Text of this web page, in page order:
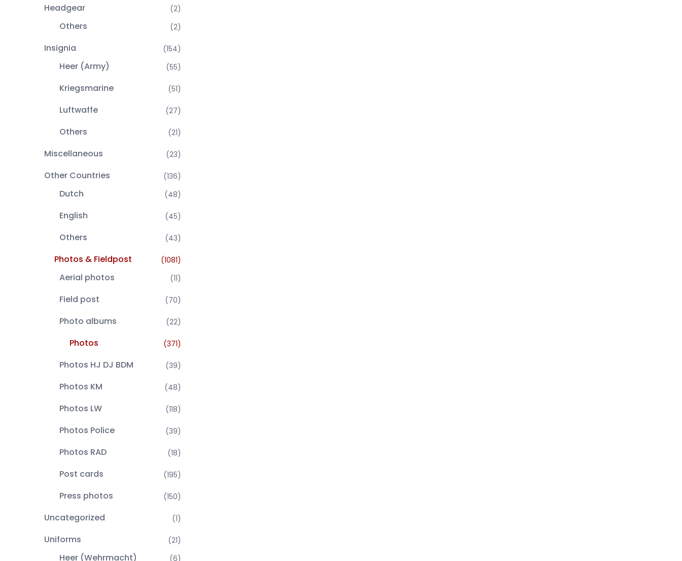
Headgear (2)
Others (2)
Insignia (154)
Heer (Army) (55)
Kriegsmarine (51)
Luftwaffe (27)
Others (21)
Miscellaneous (23)
Other Countries (136)
Dutch (48)
English (45)
Others (43)
Photos & Fieldpost (1081)
Aerial photos (11)
Field post (70)
Photo albums (22)
Photos (371)
Photos HJ DJ BDM (39)
Photos KM (48)
Photos LW (118)
Photos Police (39)
Photos RAD (18)
Post cards (195)
Press photos (150)
Uncategorized (1)
Uniforms (21)
Heer (Wehrmacht) (6)